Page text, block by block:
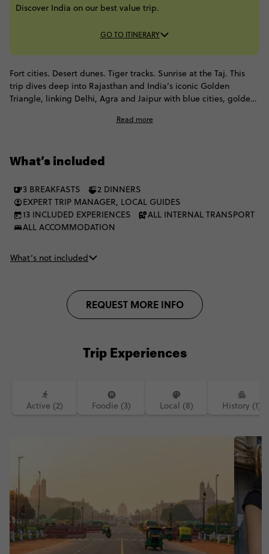
Discover India on our best value trip.
GO TO ITINERARY
Fort cities. Desert dunes. Tiger tracks. Sunrise at the Taj. This
trip dives deep into Rajasthan and India’s iconic Golden
Triangle, linking Delhi, Agra and Jaipur with blue cities, golden
Old Delhi, roam living forts in Jaisalmer, spot wildlife in
Read more
What’s included
3 BREAKFASTS
2 DINNERS
EXPERT TRIP MANAGER, LOCAL GUIDES
13 INCLUDED EXPERIENCES
ALL INTERNAL TRANSPORT
ALL ACCOMMODATION
What’s not included
REQUEST MORE INFO
Trip Experiences
Active (2) Foodie (3) Local (8) History (1)